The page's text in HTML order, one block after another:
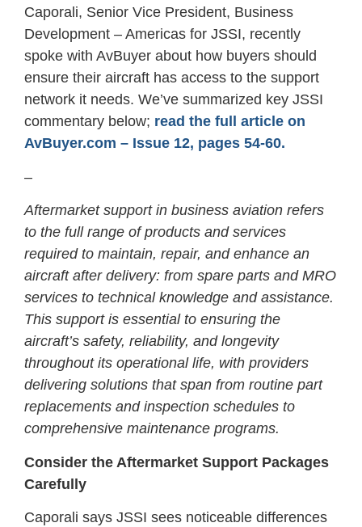
Caporali, Senior Vice President, Business
Development – Americas for JSSI, recently
spoke with AvBuyer about how buyers should
ensure their aircraft has access to the support
network it needs. We’ve summarized key JSSI
commentary below; read the full article on
AvBuyer.com – Issue 12, pages 54-60.
–
Aftermarket support in business aviation refers
to the full range of products and services
required to maintain, repair, and enhance an
aircraft after delivery: from spare parts and MRO
services to technical knowledge and assistance.
This support is essential to ensuring the
aircraft’s safety, reliability, and longevity
throughout its operational life, with providers
delivering solutions that span from routine part
replacements and inspection schedules to
comprehensive maintenance programs.
Consider the Aftermarket Support Packages
Carefully
Caporali says JSSI sees noticeable differences